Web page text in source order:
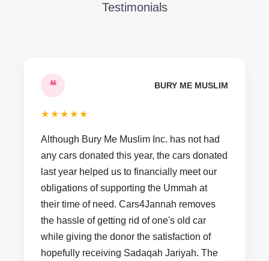
Testimonials
❝ BURY ME MUSLIM
★ ★ ★ ★ ★
Although Bury Me Muslim Inc. has not had
any cars donated this year, the cars donated
last year helped us to financially meet our
obligations of supporting the Ummah at
their time of need. Cars4Jannah removes
the hassle of getting rid of one's old car
while giving the donor the satisfaction of
hopefully receiving Sadaqah Jariyah. The